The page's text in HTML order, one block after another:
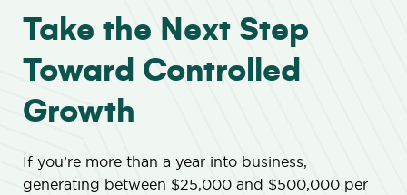
Take the Next Step
Toward Controlled
Growth
If you’re more than a year into business,
generating between $25,000 and $500,000 per